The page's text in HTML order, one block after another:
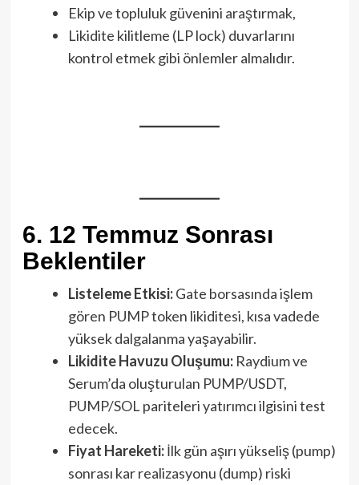
Ekip ve topluluk güvenini araştırmak,
Likidite kilitleme (LP lock) duvarlarını
kontrol etmek gibi önlemler almalıdır.
6. 12 Temmuz Sonrası
Beklentiler
Listeleme Etkisi:Gate borsasında işlem
gören PUMP token likiditesi, kısa vadede
yüksek dalgalanma yaşayabilir.
Likidite Havuzu Oluşumu:Raydium ve
Serum’da oluşturulan PUMP/USDT,
PUMP/SOL pariteleri yatırımcı ilgisini test
edecek.
Fiyat Hareketi:İlk gün aşırı yükseliş (pump)
sonrası kar realizasyonu (dump) riski